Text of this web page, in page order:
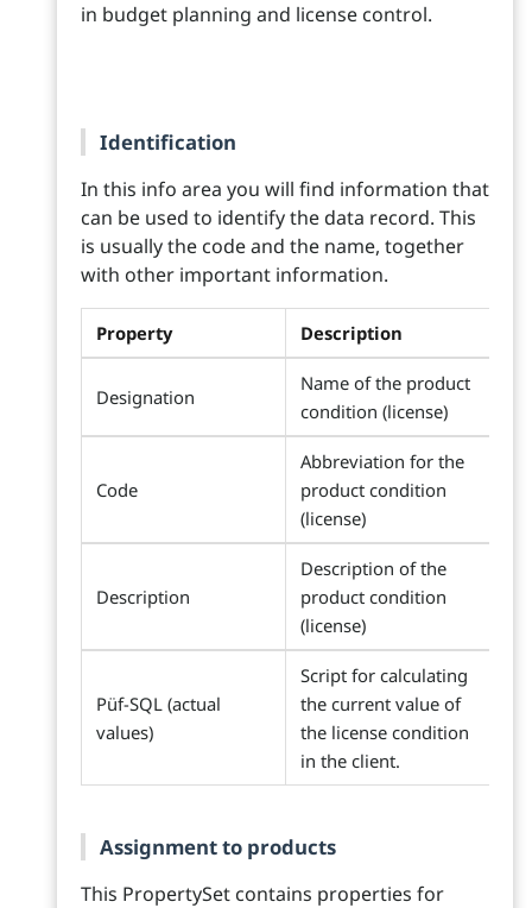
in budget planning and license control.
Identification
In this info area you will find information that
can be used to identify the data record. This
is usually the code and the name, together
with other important information.
Property Description
Designation
Name of the product
condition (license)
Code
Abbreviation for the
product condition
(license)
Description
Description of the
product condition
(license)
Püf-SQL (actual
values)
Script for calculating
the current value of
the license condition
in the client.
Assignment to products
This PropertySet contains properties for